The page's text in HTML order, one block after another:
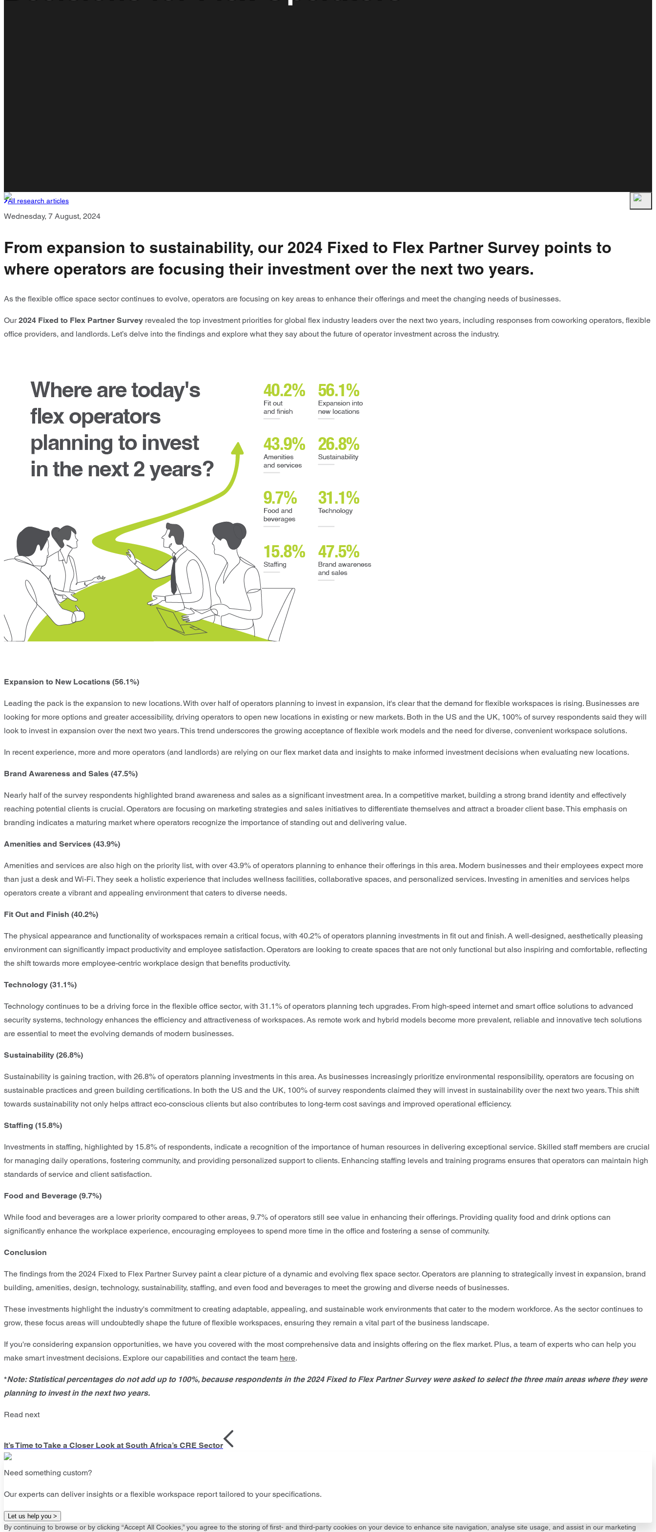
All research articles
Wednesday, 7 August, 2024
From expansion to sustainability, our 2024 Fixed to Flex Partner Survey points to
where operators are focusing their investment over the next two years.
As the flexible office space sector continues to evolve, operators are focusing on key areas to enhance their offerings and meet the changing needs of businesses.
Our2024 Fixed to Flex Partner Survey revealed the top investment priorities for global flex industry leaders over the next two years, including responses from coworking operators, flexible
office providers, and landlords. Let’s delve into the findings and explore what they say about the future of operator investment across the industry.
Expansion to New Locations (56.1%)
Leading the pack is the expansion to new locations. With over half of operators planning to invest in expansion, it's clear that the demand for flexible workspaces is rising. Businesses are
looking for more options and greater accessibility, driving operators to open new locations in existing or new markets. Both in the US and the UK, 100% of survey respondents said they will
look to invest in expansion over the next two years. This trend underscores the growing acceptance of flexible work models and the need for diverse, convenient workspace solutions.
In recent experience, more and more operators (and landlords) are relying on our flex market data and insights to make informed investment decisions when evaluating new locations.
Brand Awareness and Sales (47.5%)
Nearly half of the survey respondents highlighted brand awareness and sales as a significant investment area. In a competitive market, building a strong brand identity and effectively
reaching potential clients is crucial. Operators are focusing on marketing strategies and sales initiatives to differentiate themselves and attract a broader client base. This emphasis on
branding indicates a maturing market where operators recognize the importance of standing out and delivering value.
Amenities and Services (43.9%)
Amenities and services are also high on the priority list, with over 43.9% of operators planning to enhance their offerings in this area. Modern businesses and their employees expect more
than just a desk and Wi-Fi. They seek a holistic experience that includes wellness facilities, collaborative spaces, and personalized services. Investing in amenities and services helps
operators create a vibrant and appealing environment that caters to diverse needs.
Fit Out and Finish (40.2%)
The physical appearance and functionality of workspaces remain a critical focus, with 40.2% of operators planning investments in fit out and finish. A well-designed, aesthetically pleasing
environment can significantly impact productivity and employee satisfaction. Operators are looking to create spaces that are not only functional but also inspiring and comfortable, reflecting
the shift towards more employee-centric workplace design that benefits productivity.
Technology (31.1%)
Technology continues to be a driving force in the flexible office sector, with 31.1% of operators planning tech upgrades. From high-speed internet and smart office solutions to advanced
security systems, technology enhances the efficiency and attractiveness of workspaces. As remote work and hybrid models become more prevalent, reliable and innovative tech solutions
are essential to meet the evolving demands of modern businesses.
Sustainability (26.8%)
Sustainability is gaining traction, with 26.8% of operators planning investments in this area. As businesses increasingly prioritize environmental responsibility, operators are focusing on
sustainable practices and green building certifications. In both the US and the UK, 100% of survey respondents claimed they will invest in sustainability over the next two years. This shift
towards sustainability not only helps attract eco-conscious clients but also contributes to long-term cost savings and improved operational efficiency.
Staffing (15.8%)
Investments in staffing, highlighted by 15.8% of respondents, indicate a recognition of the importance of human resources in delivering exceptional service. Skilled staff members are crucial
for managing daily operations, fostering community, and providing personalized support to clients. Enhancing staffing levels and training programs ensures that operators can maintain high
standards of service and client satisfaction.
Food and Beverage (9.7%)
While food and beverages are a lower priority compared to other areas, 9.7% of operators still see value in enhancing their offerings. Providing quality food and drink options can
significantly enhance the workplace experience, encouraging employees to spend more time in the office and fostering a sense of community.
Conclusion
The findings from the 2024 Fixed to Flex Partner Survey paint a clear picture of a dynamic and evolving flex space sector. Operators are planning to strategically invest in expansion, brand
building, amenities, design, technology, sustainability, staffing, and even food and beverages to meet the growing and diverse needs of businesses.
These investments highlight the industry's commitment to creating adaptable, appealing, and sustainable work environments that cater to the modern workforce. As the sector continues to
grow, these focus areas will undoubtedly shape the future of flexible workspaces, ensuring they remain a vital part of the business landscape.
If you're considering expansion opportunities, we have you covered with the most comprehensive data and insights offering on the flex market. Plus, a team of experts who can help you
make smart investment decisions. Explore our capabilities and contact the team here.
*Note: Statistical percentages do not add up to 100%, because respondents in the 2024 Fixed to Flex Partner Survey were asked to select the three main areas where they were
planning to invest in the next two years.
Read next
It’s Time to Take a Closer Look at South Africa’s CRE Sector
Need something custom?
Our experts can deliver insights or a flexible workspace report tailored to your specifications.
Let us help you >
By continuing to browse or by clicking “Accept All Cookies,” you agree to the storing of first- and third-party cookies on your device to enhance site navigation, analyse site usage, and assist in our marketing